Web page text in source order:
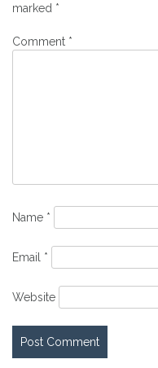
marked *
Comment *
Name *
Email *
Website